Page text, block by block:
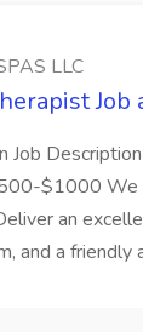
LLC
Job
Job
$1000 We
an
and a friendly